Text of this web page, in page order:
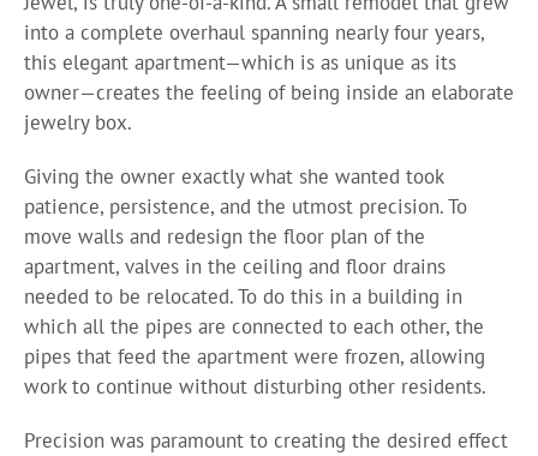
into a complete overhaul spanning nearly four years,
this elegant apartment—which is as unique as its
owner—creates the feeling of being inside an elaborate
jewelry box.
Giving the owner exactly what she wanted took
patience, persistence, and the utmost precision. To
move walls and redesign the floor plan of the
apartment, valves in the ceiling and floor drains
needed to be relocated. To do this in a building in
which all the pipes are connected to each other, the
pipes that feed the apartment were frozen, allowing
work to continue without disturbing other residents.
Precision was paramount to creating the desired effect